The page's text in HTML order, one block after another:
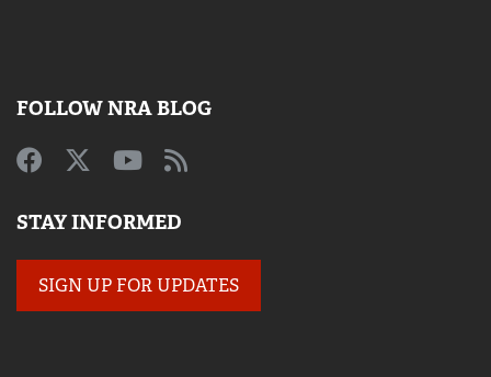
FOLLOW NRA BLOG
STAY INFORMED
SIGN UP FOR UPDATES